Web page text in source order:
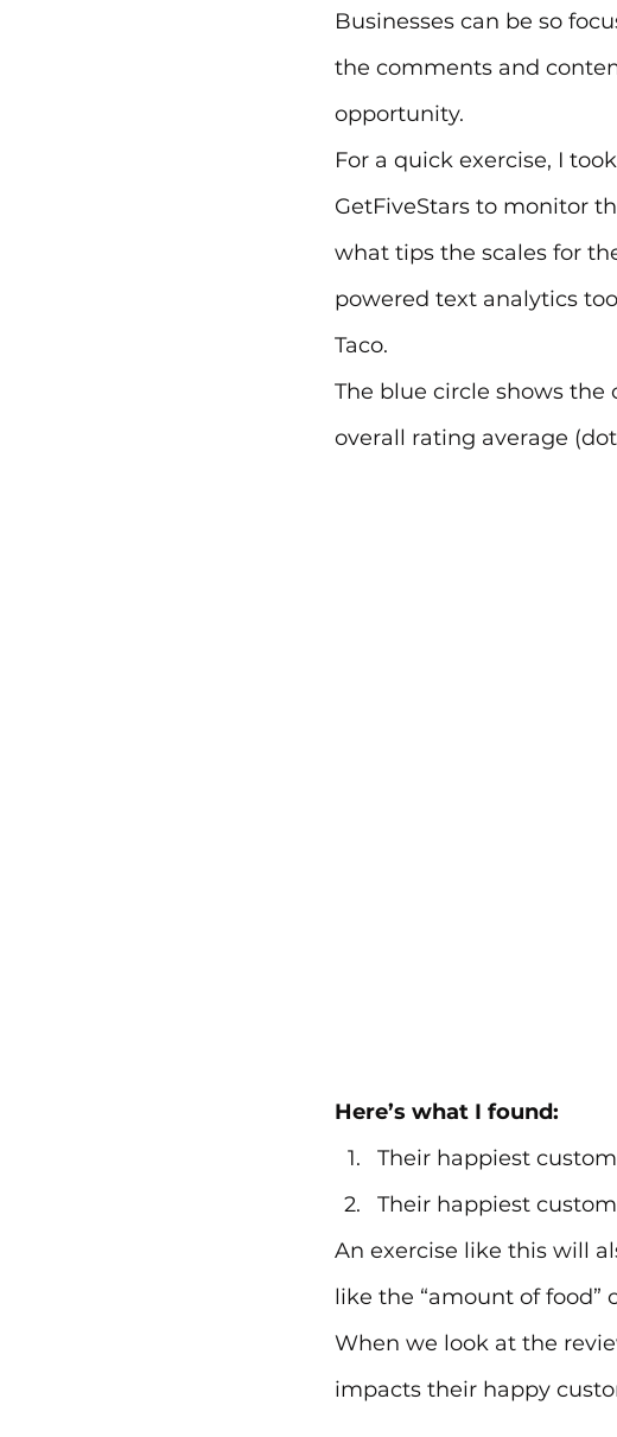
Businesses can be so
the comments and
opportunity.
For a quick exercise, I
GetFiveStars to monitor
what tips the scales for
powered text analytics
Taco.
The blue circle shows
overall rating average
Here’s what I found:
Their happiest
Their happiest
An exercise like this will
like the “amount of food”
When we look at the
impacts their happy